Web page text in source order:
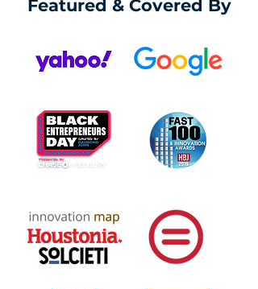
Featured & Covered By